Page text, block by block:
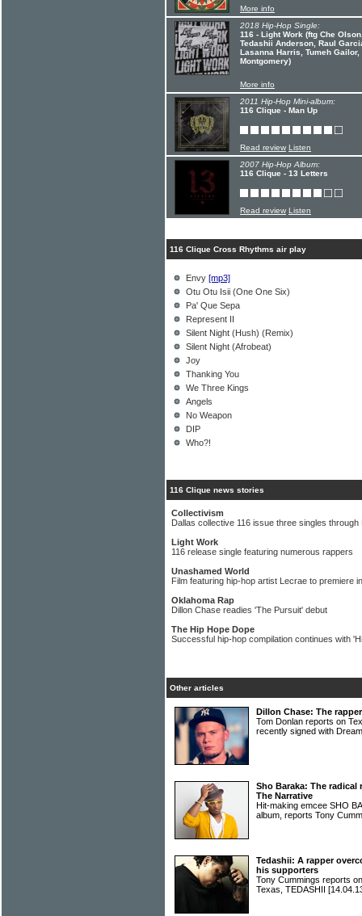
More info
2018 Hip-Hop Single:
116 - Light Work (ftg Che
Tedashii Anderson, Raul
Lasanna Harris, Tumeh
Montgomery)
More info
2011 Hip-Hop Mini-album:
116 Clique - Man Up
Read review Listen
2007 Hip-Hop Album:
116 Clique - 13 Letters
Read review Listen
116 Clique Cross Rhythms air play
Envy [mp3]
Otu Otu Isii (One One Six)
Pa' Que Sepa
Represent II
Silent Night (Hush) (Remix)
Silent Night (Afrobeat)
Joy
Thanking You
We Three Kings
Angels
No Weapon
DIP
Who?!
116 Clique news stories
Collectivism
Dallas collective 116 issue three singles
Light Work
116 release single featuring numerous rappers
Unashamed World
Film featuring hip-hop artist Lecrae to premiere
Oklahoma Rap
Dillon Chase readies 'The Pursuit' debut
The Hip Hope Dope
Successful hip-hop compilation continues with
Other articles
Dillon Chase: The
Tom Donlan reports on
recently signed with
Sho Baraka: The
The Narrative
Hit-making emcee SHO
album, reports Tony
Tedashii: A rapper
his supporters
Tony Cummings reports
Texas, TEDASHII